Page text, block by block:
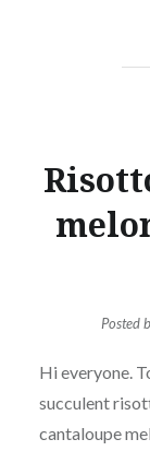
Posted
Hi everyone.
succulent
cantaloupe